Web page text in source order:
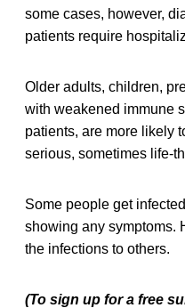
some cases, however,
patients require
Older adults, children,
with weakened immune
patients, are more likely
serious, sometimes life-
Some people get
showing any symptoms.
the infections to others.
(To sign up for a free